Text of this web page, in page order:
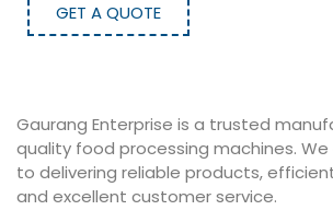
GET A QUOTE
Gaurang Enterprise is a trusted
quality food processing machines.
to delivering reliable products,
and excellent customer service.